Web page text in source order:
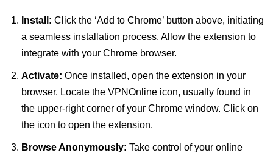
Install: Click the ‘Add to Chrome’ button above, initiating
a seamless installation process. Allow the extension to
integrate with your Chrome browser.
Activate: Once installed, open the extension in your
browser. Locate the VPNOnline icon, usually found in
the upper-right corner of your Chrome window. Click on
the icon to open the extension.
Browse Anonymously: Take control of your online